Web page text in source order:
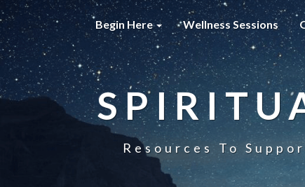
Begin Here Wellness Sessions
Resources To